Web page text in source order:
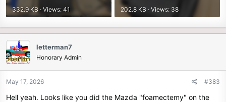
332.9 KB · Views: 41
202.8 KB · Views: 38
letterman7
Honorary Admin
May 17, 2026 #383
Hell yeah. Looks like you did the Mazda "foamectemy" on the